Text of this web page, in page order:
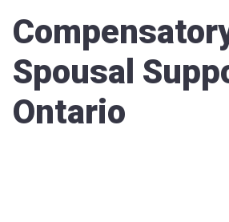
Spousal
Ontario